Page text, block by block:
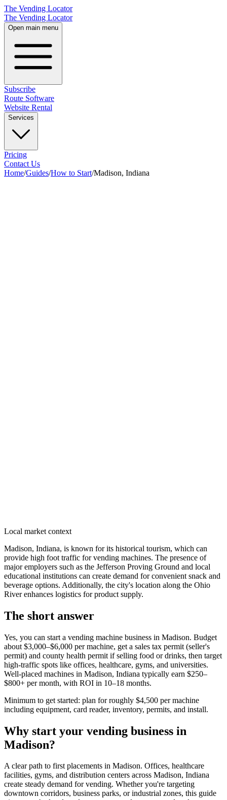
The Vending Locator
The Vending Locator
Open main menu
Subscribe
Route Software
Website Rental
Services
Pricing
Contact Us
Home/Guides/How to Start/Madison, Indiana
Local market context
Madison, Indiana, is known for its historical tourism, which can
provide high foot traffic for vending machines. The presence of
major employers such as the Jefferson Proving Ground and local
educational institutions can create demand for convenient snack and
beverage options. Additionally, the city's location along the Ohio
River enhances logistics for product supply.
The short answer
Yes, you can start a vending machine business in Madison. Budget
about $3,000–$6,000 per machine, get a sales tax permit (seller's
permit) and county health permit if selling food or drinks, then target
high-traffic spots like offices, healthcare, gyms, and universities.
Well-placed machines in Madison, Indiana typically earn $250–
$800+ per month, with ROI in 10–18 months.
Minimum to get started: plan for roughly $4,500 per machine
including equipment, card reader, inventory, permits, and install.
Why start your vending business in
Madison?
A clear path to first placements in Madison. Offices, healthcare
facilities, gyms, and distribution centers across Madison, Indiana
create steady demand for vending. Whether you're targeting
downtown corridors, business parks, or industrial zones, this guide